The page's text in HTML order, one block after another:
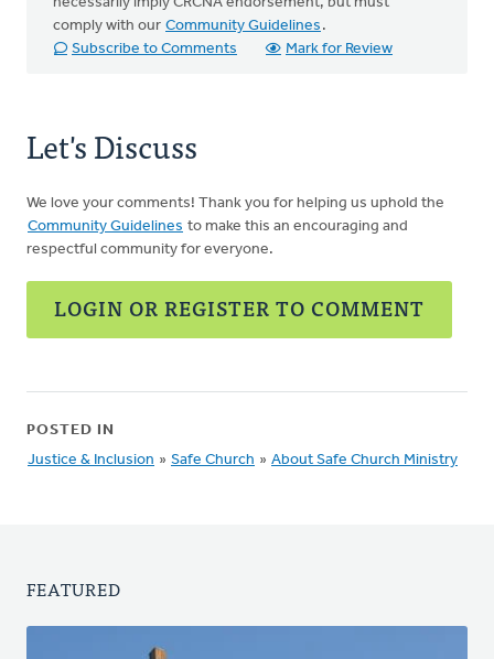
comply with our Community Guidelines .
Subscribe to Comments
Mark for Review
Let's Discuss
We love your comments! Thank you for helping us uphold the
Community Guidelines to make this an encouraging and
respectful community for everyone.
LOGIN OR REGISTER TO COMMENT
POSTED IN
Justice & Inclusion » Safe Church » About Safe Church Ministry
FEATURED